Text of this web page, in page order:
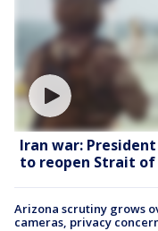
Iran war:
to reopen Strait of
Arizona scrutiny grows
cameras, privacy